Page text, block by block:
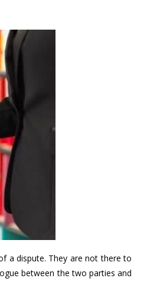
a dispute. They are not there to
between the two parties and